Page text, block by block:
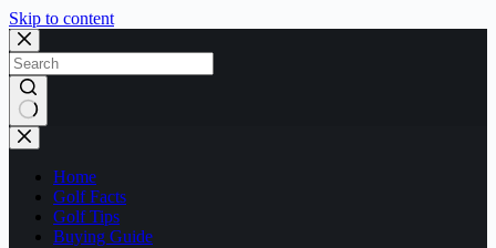
Skip to content
No
results
Home
Golf Facts
Golf Tips
Buying Guide